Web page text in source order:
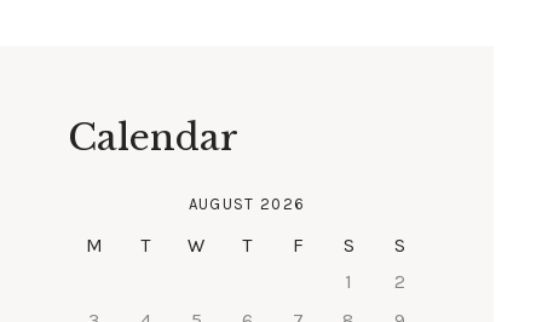
Calendar
AUGUST 2026
M T W T F S
S
1
2